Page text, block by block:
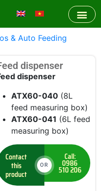
& Auto Feeding
dispenser
dispenser
ATX60-040 (8L
feed measuring box)
ATX60-041 (6L feed
measuring box)
Contact
this
product
OR
Call:
0986
510 206